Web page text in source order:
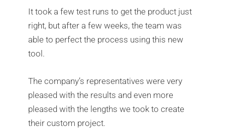
It took a few test runs to get the product just
right, but after a few weeks, the team was
able to perfect the process using this new
tool.
The company’s representatives were very
pleased with the results and even more
pleased with the lengths we took to create
their custom project.